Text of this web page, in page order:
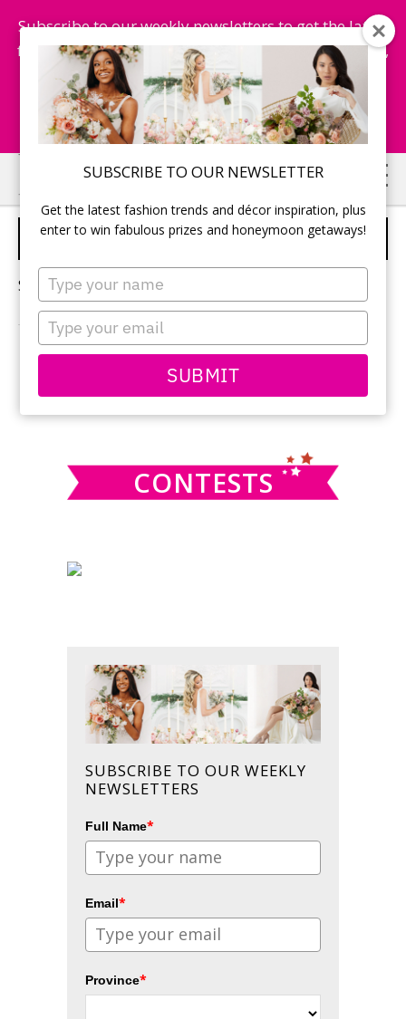
SUBSCRIBE TO OUR NEWSLETTER
Get the latest fashion trends and décor inspiration, plus
enter to win fabulous prizes and honeymoon getaways!
Type
your
name
Type
your
email
SUBMIT
Subscribe to our weekly newsletters to get the latest
fashion trends, chance to win honeymoon getaways,
and more...
Subscribe Now!
Skip
to
main
Skip
to
primary
LOZZOLA
Sorry, no content matched your criteria.
PRIMARY
SIDEBAR
this
CONTESTS
SUBSCRIBE TO OUR WEEKLY
NEWSLETTERS
Full Name*
Email*
Province*